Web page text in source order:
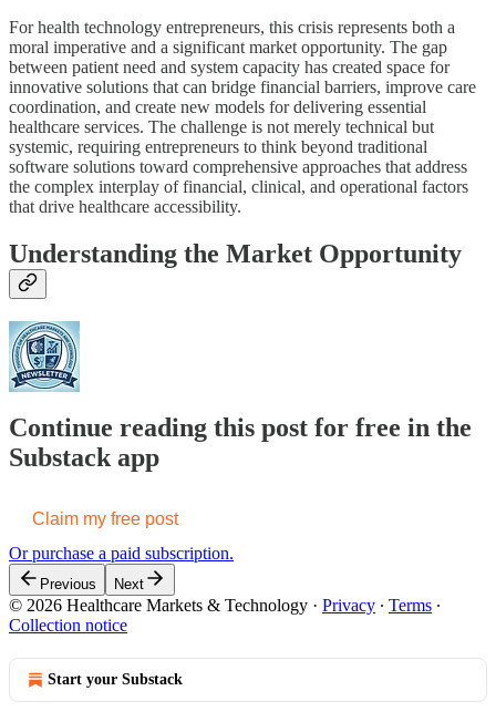
For health technology entrepreneurs, this crisis represents both a
moral imperative and a significant market opportunity. The gap
between patient need and system capacity has created space for
innovative solutions that can bridge financial barriers, improve care
coordination, and create new models for delivering essential
healthcare services. The challenge is not merely technical but
systemic, requiring entrepreneurs to think beyond traditional
software solutions toward comprehensive approaches that address
the complex interplay of financial, clinical, and operational factors
that drive healthcare accessibility.
Understanding the Market Opportunity
Continue reading this post for free in the
Substack app
Claim my free post
Or purchase a paid subscription.
Previous Next
© 2026 Healthcare Markets & Technology · Privacy ∙ Terms ∙
Collection notice
Start your Substack